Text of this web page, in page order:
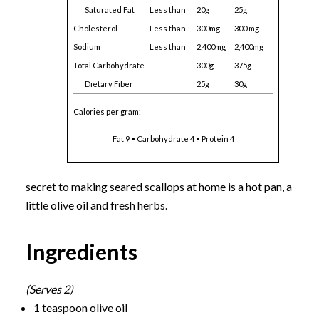
Saturated Fat
Less than 20g
25g
Cholesterol
Less than 300mg
300 mg
Sodium
Less than 2,400mg
2,400mg
Total Carbohydrate
300g
375g
Dietary Fiber
25g 30g
Calories per gram:
Fat 9 • Carbohydrate 4 • Protein 4
secret to making seared scallops at home is a hot pan, a
little olive oil and fresh herbs.
Ingredients
(Serves 2)
1 teaspoon olive oil